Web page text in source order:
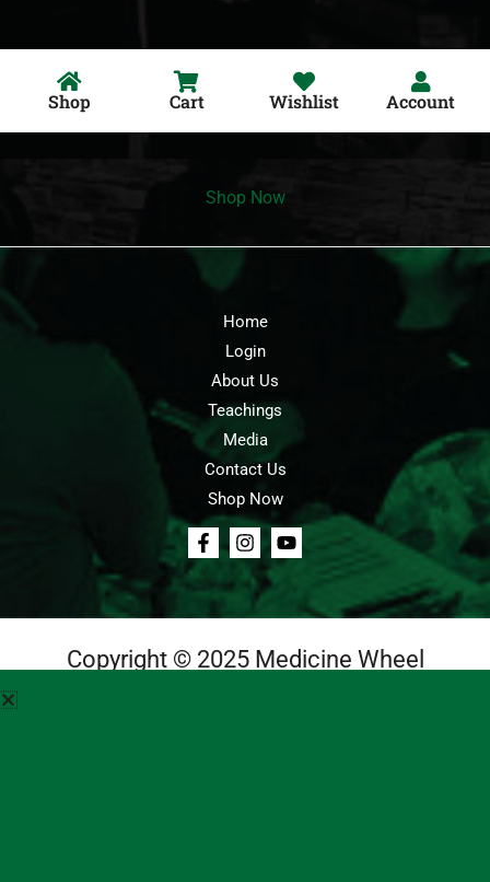
Shop Cart Wishlist Account
Shop Now
Home
Login
About Us
Teachings
Media
Contact Us
Shop Now
Copyright © 2025 Medicine Wheel